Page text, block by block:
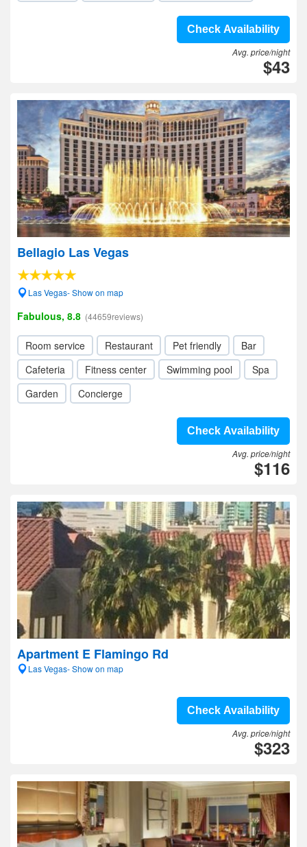
Check Availability
Avg. price/night
$43
Bellagio Las Vegas
Las Vegas- Show on map
Fabulous, 8.8 (44659reviews)
Room service Restaurant Pet friendly
Bar
Cafeteria
Fitness center Swimming pool
Spa
Garden
Concierge
Check Availability
Avg. price/night
$116
Apartment E Flamingo Rd
Las Vegas- Show on map
Check Availability
Avg. price/night
$323